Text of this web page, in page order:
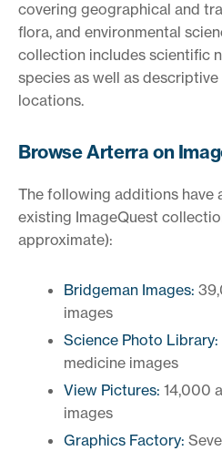
covering geographical and
flora, and environmental
collection includes scientific
species as well as
locations.
Browse Arterra on
The following additions have
existing ImageQuest
approximate):
Bridgeman Images:
images
Science Photo Library:
medicine images
View Pictures: 14,000
images
Graphics Factory: